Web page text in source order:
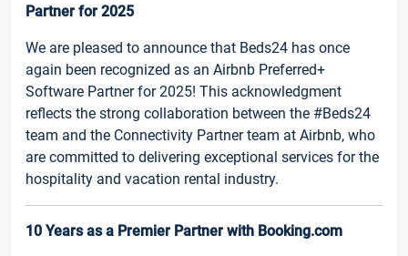
Partner for 2025
We are pleased to announce that Beds24 has once
again been recognized as an Airbnb Preferred+
Software Partner for 2025! This acknowledgment
reflects the strong collaboration between the #Beds24
team and the Connectivity Partner team at Airbnb, who
are committed to delivering exceptional services for the
hospitality and vacation rental industry.
10 Years as a Premier Partner with Booking.com